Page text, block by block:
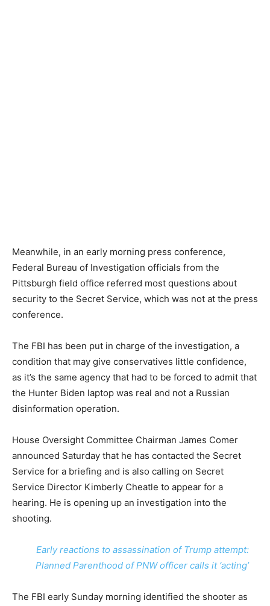
Meanwhile, in an early morning press conference,
Federal Bureau of Investigation officials from the
Pittsburgh field office referred most questions about
security to the Secret Service, which was not at the press
conference.
The FBI has been put in charge of the investigation, a
condition that may give conservatives little confidence,
as it’s the same agency that had to be forced to admit that
the Hunter Biden laptop was real and not a Russian
disinformation operation.
House Oversight Committee Chairman James Comer
announced Saturday that he has contacted the Secret
Service for a briefing and is also calling on Secret
Service Director Kimberly Cheatle to appear for a
hearing. He is opening up an investigation into the
shooting.
Early reactions to assassination of Trump attempt:
Planned Parenthood of PNW officer calls it ‘acting’
The FBI early Sunday morning identified the shooter as